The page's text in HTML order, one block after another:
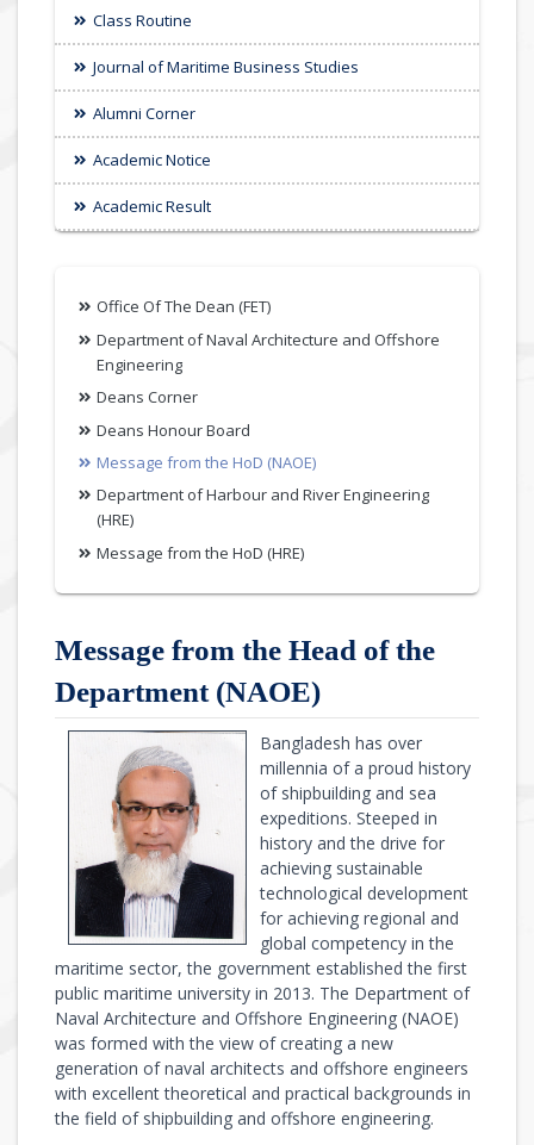
Class Routine
Journal of Maritime Business Studies
Alumni Corner
Academic Notice
Academic Result
Office Of The Dean (FET)
Department of Naval Architecture and Offshore
Engineering
Deans Corner
Deans Honour Board
Message from the HoD (NAOE)
Department of Harbour and River Engineering
(HRE)
Message from the HoD (HRE)
Message from the Head of the
Department (NAOE)
Bangladesh has over
millennia of a proud history
of shipbuilding and sea
expeditions. Steeped in
history and the drive for
achieving sustainable
technological development
for achieving regional and
global competency in the
maritime sector, the government established the first
public maritime university in 2013. The Department of
Naval Architecture and Offshore Engineering (NAOE)
was formed with the view of creating a new
generation of naval architects and offshore engineers
with excellent theoretical and practical backgrounds in
the field of shipbuilding and offshore engineering.